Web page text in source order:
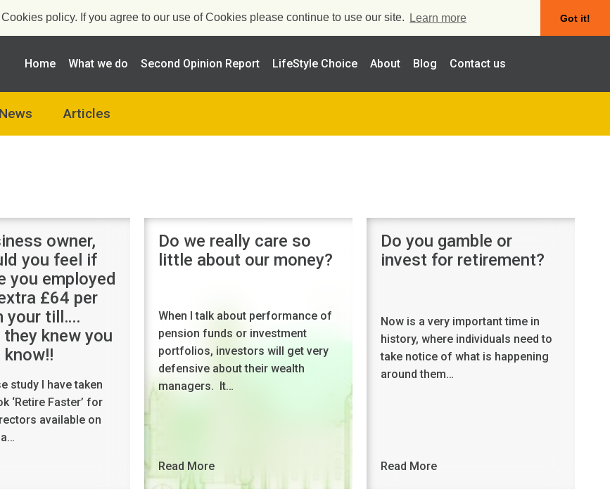
policy. If you agree to our use of Cookies please continue to use our site. Learn more Got it!
Home What we do Second Opinion Report LifeStyle Choice About Blog Contact us
News Articles
owner,
you feel if
you employed
£64 per
your till….
they knew you
know!!
study I have taken
‘Retire Faster’ for
available on
Do we really care so
little about our money?
When I talk about performance of
pension funds or investment
portfolios, investors will get very
defensive about their wealth
managers. It…
Read More
Do you gamble or
invest for retirement?
Now is a very important time in
history, where individuals need to
take notice of what is happening
around them…
Read More